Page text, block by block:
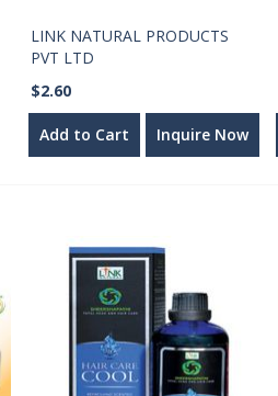
LINK NATURAL PRODUCTS
PVT LTD
$2.60
Add to Cart Inquire Now